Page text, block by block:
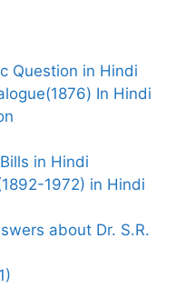
Question in Hindi
In Hindi
in Hindi
1972) in Hindi
about Dr. S.R.